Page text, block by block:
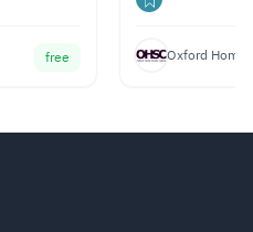
free Oxford Home